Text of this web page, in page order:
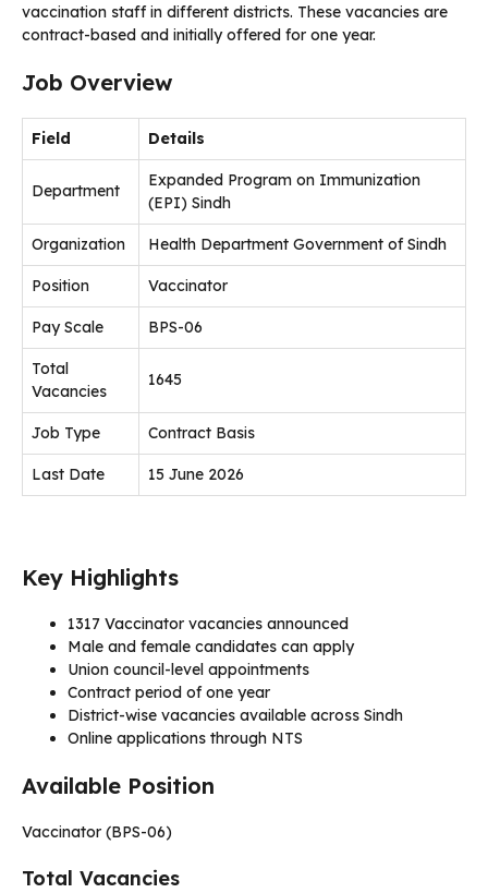
vaccination staff in different districts. These vacancies are
contract-based and initially offered for one year.
Job Overview
Field Details
Department
Expanded Program on Immunization
(EPI) Sindh
Organization Health Department Government of Sindh
Position Vaccinator
Pay Scale BPS-06
Total
Vacancies
1645
Job Type Contract Basis
Last Date 15 June 2026
Key Highlights
1317 Vaccinator vacancies announced
Male and female candidates can apply
Union council-level appointments
Contract period of one year
District-wise vacancies available across Sindh
Online applications through NTS
Available Position
Vaccinator (BPS-06)
Total Vacancies